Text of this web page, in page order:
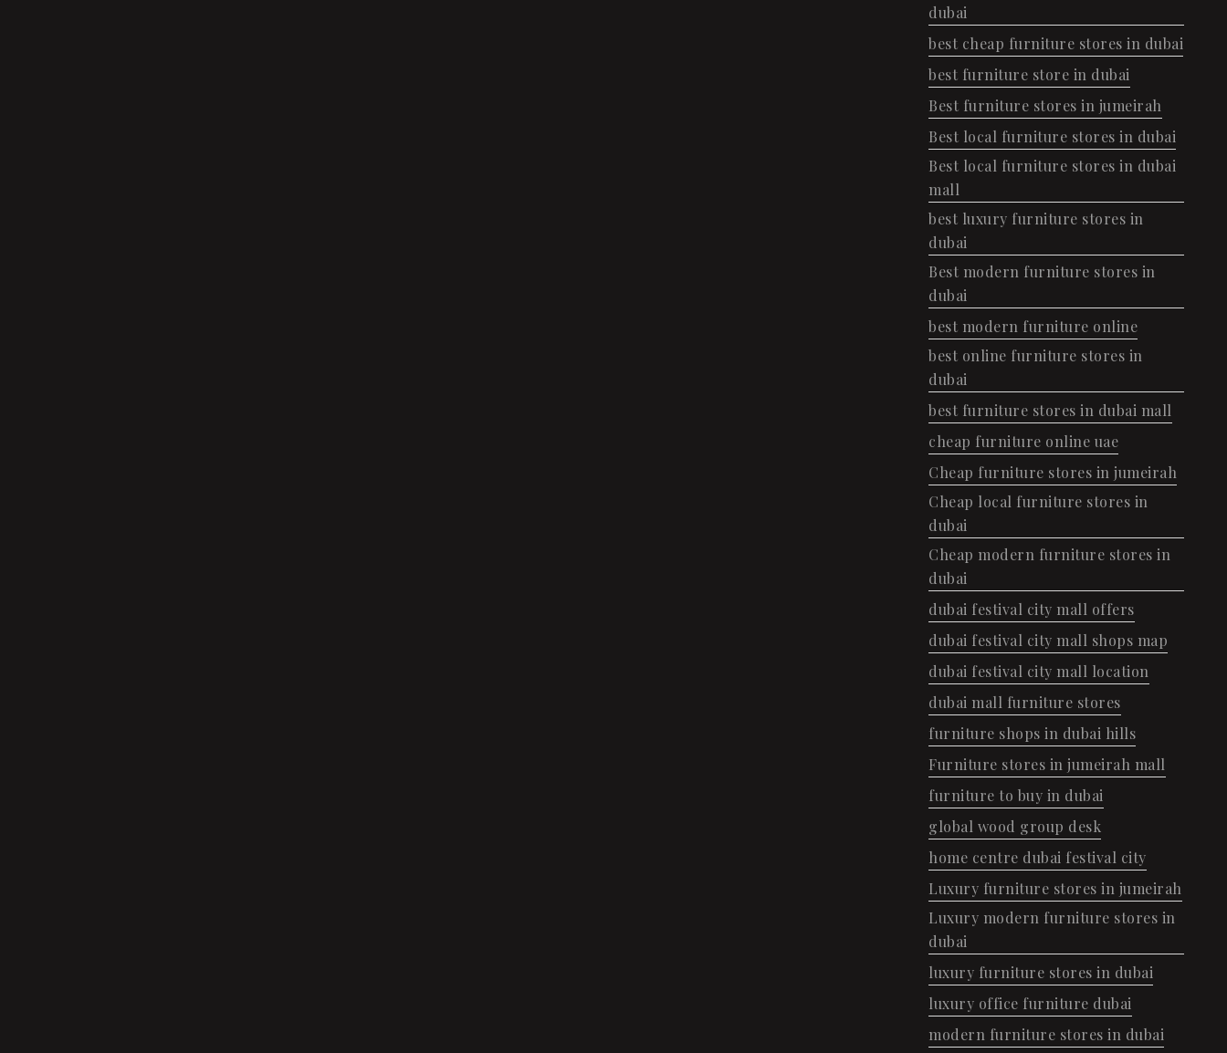
dubai
best cheap furniture stores in dubai
best furniture store in dubai
Best furniture stores in jumeirah
Best local furniture stores in dubai
Best local furniture stores in dubai
mall
best luxury furniture stores in
dubai
Best modern furniture stores in
dubai
best modern furniture online
best online furniture stores in
dubai
best furniture stores in dubai mall
cheap furniture online uae
Cheap furniture stores in jumeirah
Cheap local furniture stores in
dubai
Cheap modern furniture stores in
dubai
dubai festival city mall offers
dubai festival city mall shops map
dubai festival city mall location
dubai mall furniture stores
furniture shops in dubai hills
Furniture stores in jumeirah mall
furniture to buy in dubai
global wood group desk
home centre dubai festival city
Luxury furniture stores in jumeirah
Luxury modern furniture stores in
dubai
luxury furniture stores in dubai
luxury office furniture dubai
modern furniture stores in dubai